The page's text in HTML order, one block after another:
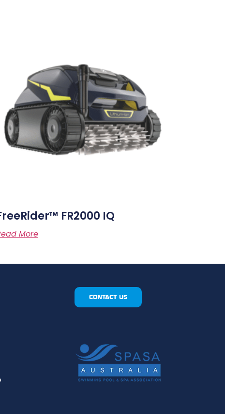
FR2000 IQ
More
CONTACT US